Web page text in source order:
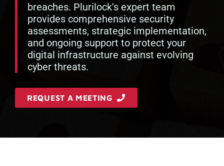
breaches. Plurilock's expert team
provides comprehensive security
assessments, strategic implementation,
and ongoing support to protect your
digital infrastructure against evolving
cyber threats.
REQUEST A MEETING